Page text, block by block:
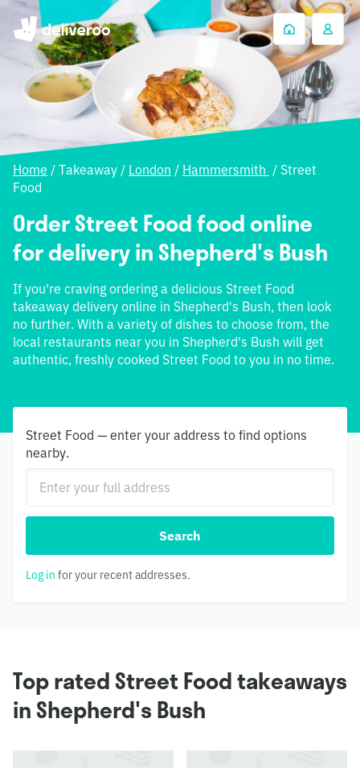
Home / Takeaway / London / Hammersmith / Street
Food
Order Street Food food online
for delivery in Shepherd's Bush
If you're craving ordering a delicious Street Food
takeaway delivery online in Shepherd's Bush, then look
no further. With a variety of dishes to choose from, the
local restaurants near you in Shepherd's Bush will get
authentic, freshly cooked Street Food to you in no time.
Street Food — enter your address to find options
nearby.
Search
Log in for your recent addresses.
Top rated Street Food takeaways
in Shepherd's Bush